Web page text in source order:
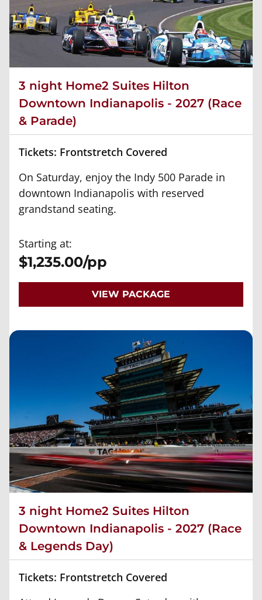
3 night Home2 Suites Hilton
Downtown Indianapolis - 2027 (Race
& Parade)
Tickets: Frontstretch Covered
On Saturday, enjoy the Indy 500 Parade in
downtown Indianapolis with reserved
grandstand seating.
Starting at:
$1,235.00/pp
VIEW PACKAGE
3 night Home2 Suites Hilton
Downtown Indianapolis - 2027 (Race
& Legends Day)
Tickets: Frontstretch Covered